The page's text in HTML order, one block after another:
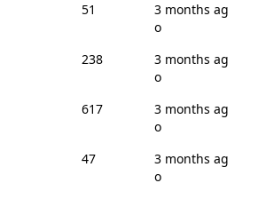
51
3 months ag
o
238
3 months ag
o
617
3 months ag
o
47
3 months ag
o